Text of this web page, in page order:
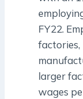
FY22.
factories,
larger
wages